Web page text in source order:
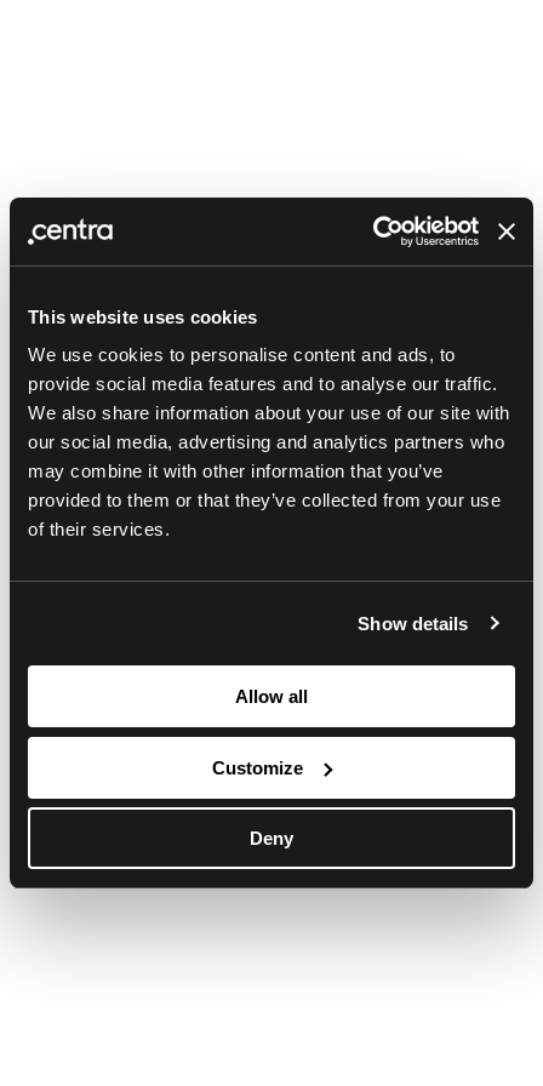
This website uses cookies
We use cookies to personalise content and ads, to
provide social media features and to analyse our traffic.
We also share information about your use of our site with
our social media, advertising and analytics partners who
may combine it with other information that you’ve
provided to them or that they’ve collected from your use
of their services.
Show details
Allow all
Customize
Deny
Application error: a client-side exception has occurred (see the